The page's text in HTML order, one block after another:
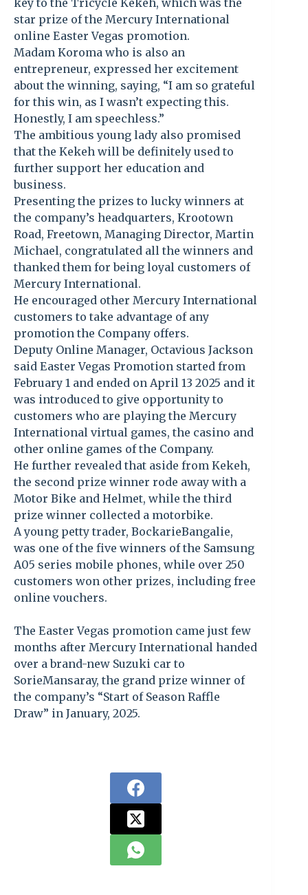
key to the Tricycle Kekeh, which was the
star prize of the Mercury International
online Easter Vegas promotion.
Madam Koroma who is also an
entrepreneur, expressed her excitement
about the winning, saying, “I am so grateful
for this win, as I wasn’t expecting this.
Honestly, I am speechless.”
The ambitious young lady also promised
that the Kekeh will be definitely used to
further support her education and
business.
Presenting the prizes to lucky winners at
the company’s headquarters, Krootown
Road, Freetown, Managing Director, Martin
Michael, congratulated all the winners and
thanked them for being loyal customers of
Mercury International.
He encouraged other Mercury International
customers to take advantage of any
promotion the Company offers.
Deputy Online Manager, Octavious Jackson
said Easter Vegas Promotion started from
February 1 and ended on April 13 2025 and it
was introduced to give opportunity to
customers who are playing the Mercury
International virtual games, the casino and
other online games of the Company.
He further revealed that aside from Kekeh,
the second prize winner rode away with a
Motor Bike and Helmet, while the third
prize winner collected a motorbike.
A young petty trader, BockarieBangalie,
was one of the five winners of the Samsung
A05 series mobile phones, while over 250
customers won other prizes, including free
online vouchers.
The Easter Vegas promotion came just few
months after Mercury International handed
over a brand-new Suzuki car to
SorieMansaray, the grand prize winner of
the company’s “Start of Season Raffle
Draw” in January, 2025.